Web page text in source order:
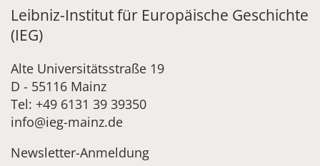
Fellowship and Guest Programme
Publications of the IEG
Leibniz-Institut für Europäische Geschichte
(IEG)
Alte Universitätsstraße 19
D - 55116 Mainz
Tel: +49 6131 39 39350
info@ieg-mainz.de
Newsletter-Anmeldung